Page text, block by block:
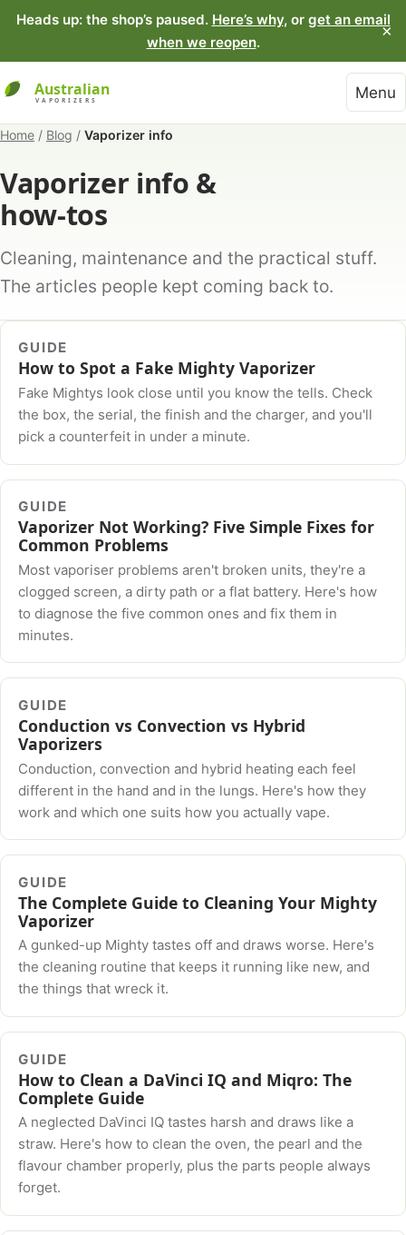
Heads up: the shop’s paused. Here’s why, or get an email
when we reopen.
×
Menu
Home / Blog / Vaporizer info
Vaporizer info &
how-tos
Cleaning, maintenance and the practical stuff.
The articles people kept coming back to.
GUIDE
How to Spot a Fake Mighty Vaporizer
Fake Mightys look close until you know the tells. Check
the box, the serial, the finish and the charger, and you'll
pick a counterfeit in under a minute.
GUIDE
Vaporizer Not Working? Five Simple Fixes for
Common Problems
Most vaporiser problems aren't broken units, they're a
clogged screen, a dirty path or a flat battery. Here's how
to diagnose the five common ones and fix them in
minutes.
GUIDE
Conduction vs Convection vs Hybrid
Vaporizers
Conduction, convection and hybrid heating each feel
different in the hand and in the lungs. Here's how they
work and which one suits how you actually vape.
GUIDE
The Complete Guide to Cleaning Your Mighty
Vaporizer
A gunked-up Mighty tastes off and draws worse. Here's
the cleaning routine that keeps it running like new, and
the things that wreck it.
GUIDE
How to Clean a DaVinci IQ and Miqro: The
Complete Guide
A neglected DaVinci IQ tastes harsh and draws like a
straw. Here's how to clean the oven, the pearl and the
flavour chamber properly, plus the parts people always
forget.